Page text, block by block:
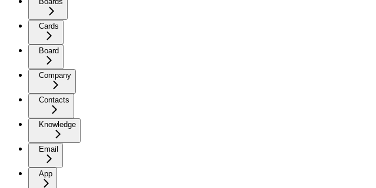
Cards
Board
Company
Contacts
Knowledge
Email
App